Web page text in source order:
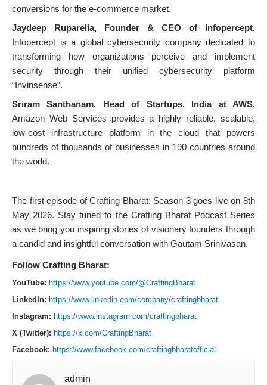
conversions for the e-commerce market.
Jaydeep Ruparelia, Founder & CEO of Infopercept.
Infopercept is a global cybersecurity company dedicated to
transforming how organizations perceive and implement
security through their unified cybersecurity platform
“Invinsense”.
Sriram Santhanam, Head of Startups, India at AWS.
Amazon Web Services provides a highly reliable, scalable,
low-cost infrastructure platform in the cloud that powers
hundreds of thousands of businesses in 190 countries around
the world.
The first episode of Crafting Bharat: Season 3 goes live on 8th
May 2026. Stay tuned to the Crafting Bharat Podcast Series
as we bring you inspiring stories of visionary founders through
a candid and insightful conversation with Gautam Srinivasan.
Follow Crafting Bharat:
YouTube: https://www.youtube.com/@CraftingBharat
LinkedIn: https://www.linkedin.com/company/craftingbharat
Instagram: https://www.instagram.com/craftingbharat
X (Twitter): https://x.com/CraftingBharat
Facebook: https://www.facebook.com/craftingbharatofficial
admin